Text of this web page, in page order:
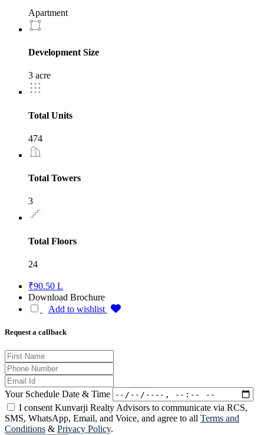
Apartment
Development Size
3 acre
Total Units
474
Total Towers
3
Total Floors
24
₹90.50 L
Download Brochure
Add to wishlist
Request a callback
Your Schedule Date & Time
I consent Kunvarji Realty Advisors to communicate via RCS,
SMS, WhatsApp, Email, and Voice, and agree to all Terms and
Conditions & Privacy Policy.